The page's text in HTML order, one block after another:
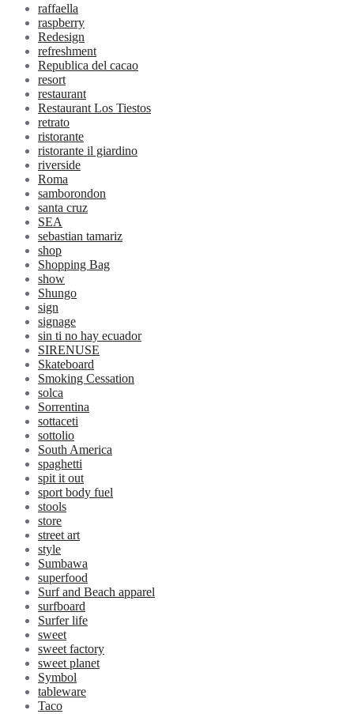
raffaella
raspberry
Redesign
refreshment
Republica del cacao
resort
restaurant
Restaurant Los Tiestos
retrato
ristorante
ristorante il giardino
riverside
Roma
samborondon
santa cruz
SEA
sebastian tamariz
shop
Shopping Bag
show
Shungo
sign
signage
sin ti no hay ecuador
SIRENUSE
Skateboard
Smoking Cessation
solca
Sorrentina
sottaceti
sottolio
South America
spaghetti
spit it out
sport body fuel
stools
store
street art
style
Sumbawa
superfood
Surf and Beach apparel
surfboard
Surfer life
sweet
sweet factory
sweet planet
Symbol
tableware
Taco